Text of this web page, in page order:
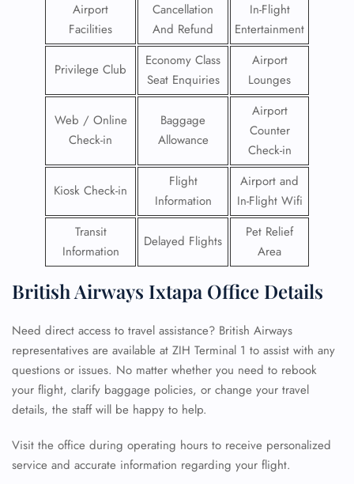
Airport
Facilities
Cancellation
And Refund
In-Flight
Entertainment
Privilege Club
Economy Class
Seat Enquiries
Airport
Lounges
Web / Online
Check-in
Baggage
Allowance
Airport
Counter
Check-in
Kiosk Check-in
Flight
Information
Airport and
In-Flight Wifi
Transit
Information
Delayed Flights
Pet Relief
Area
British Airways Ixtapa Office Details
Need direct access to travel assistance? British Airways
representatives are available at ZIH Terminal 1 to assist with any
questions or issues. No matter whether you need to rebook
your flight, clarify baggage policies, or change your travel
details, the staff will be happy to help.
Visit the office during operating hours to receive personalized
service and accurate information regarding your flight.